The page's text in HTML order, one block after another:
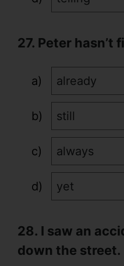
27. Peter hasn’t
already
still
always
yet
28. I saw an
down the street.